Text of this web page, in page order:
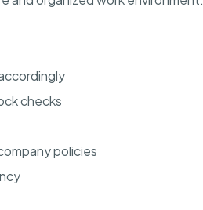
checks
policies